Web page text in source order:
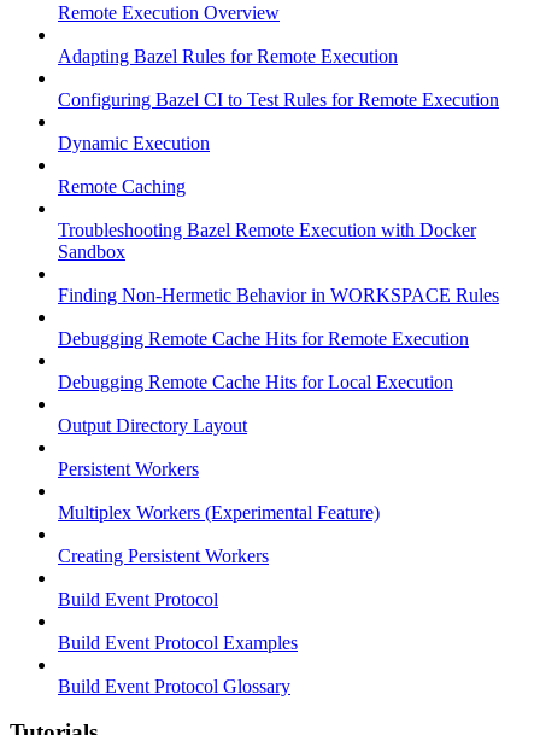
Remote Execution Overview
Adapting Bazel Rules for Remote Execution
Configuring Bazel CI to Test Rules for Remote Execution
Dynamic Execution
Remote Caching
Troubleshooting Bazel Remote Execution with Docker
Sandbox
Finding Non-Hermetic Behavior in WORKSPACE Rules
Debugging Remote Cache Hits for Remote Execution
Debugging Remote Cache Hits for Local Execution
Output Directory Layout
Persistent Workers
Multiplex Workers (Experimental Feature)
Creating Persistent Workers
Build Event Protocol
Build Event Protocol Examples
Build Event Protocol Glossary